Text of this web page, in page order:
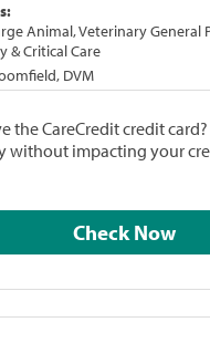
Animal, Veterinary General
& Critical Care
DVM
the CareCredit credit
without impacting your
Check Now